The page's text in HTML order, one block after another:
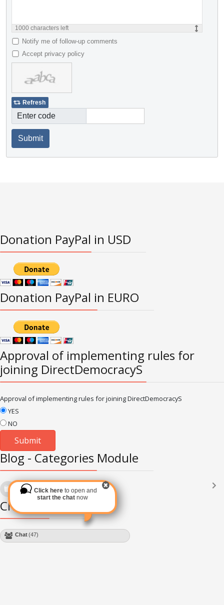
1000 characters left
Notify me of follow-up comments
Accept privacy policy
Refresh
Enter code
Submit
Donation PayPal in USD
Donation PayPal in EURO
Approval of implementing rules for
joining DirectDemocracyS
Approval of implementing rules for joining DirectDemocracyS
YES
NO
Blog - Categories Module
Languages
Subscribe via RSS
Chat Module
Chat(47)
Click hereto open and
start the chat now